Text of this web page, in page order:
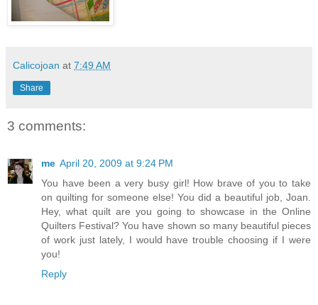
Calicojoan at 7:49 AM
Share
3 comments:
me April 20, 2009 at 9:24 PM
You have been a very busy girl! How brave of you to take
on quilting for someone else! You did a beautiful job, Joan.
Hey, what quilt are you going to showcase in the Online
Quilters Festival? You have shown so many beautiful pieces
of work just lately, I would have trouble choosing if I were
you!
Reply